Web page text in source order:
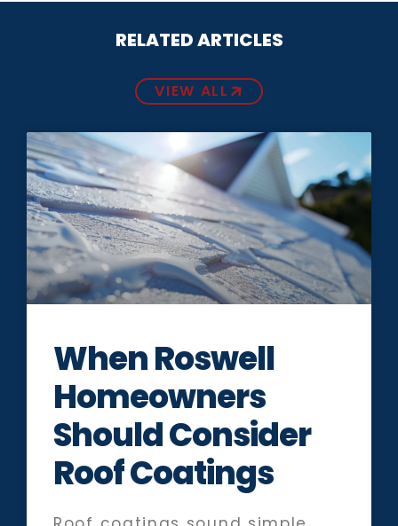
RELATED ARTICLES
VIEW ALL
When Roswell
Homeowners
Should Consider
Roof Coatings